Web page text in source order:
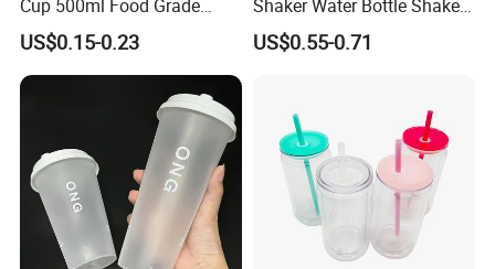
Cup 500ml Food Grade
Clear Split Cups for Juice
Coffee
US$0.15-0.23
Shaker Water Bottle Shaker
Bottle Fitness Gym Protein
Bottles Sport PP Plastic BPA
US$0.55-0.71